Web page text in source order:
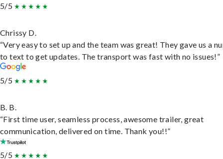
5/5
Chrissy D.
“Very easy to set up and the team was great! They gave us a
to text to get updates. The transport was fast with no issues!”
5/5
B. B.
“First time user, seamless process, awesome trailer, great
communication, delivered on time. Thank you!!”
5/5